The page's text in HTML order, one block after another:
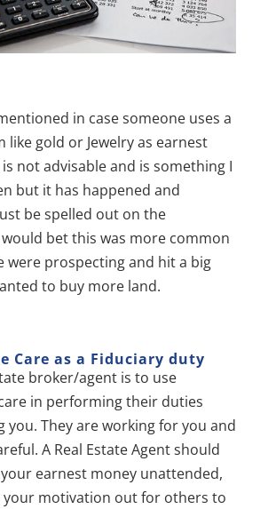
in case someone uses a
like gold or Jewelry as earnest
not advisable and is something I
but it has happened and
be spelled out on the
bet this was more common
were prospecting and hit a big
to buy more land.
Care as a Fiduciary duty
broker/agent is to use
in performing their duties
you. They are working for you and
A Real Estate Agent should
earnest money unattended,
your motivation out for others to